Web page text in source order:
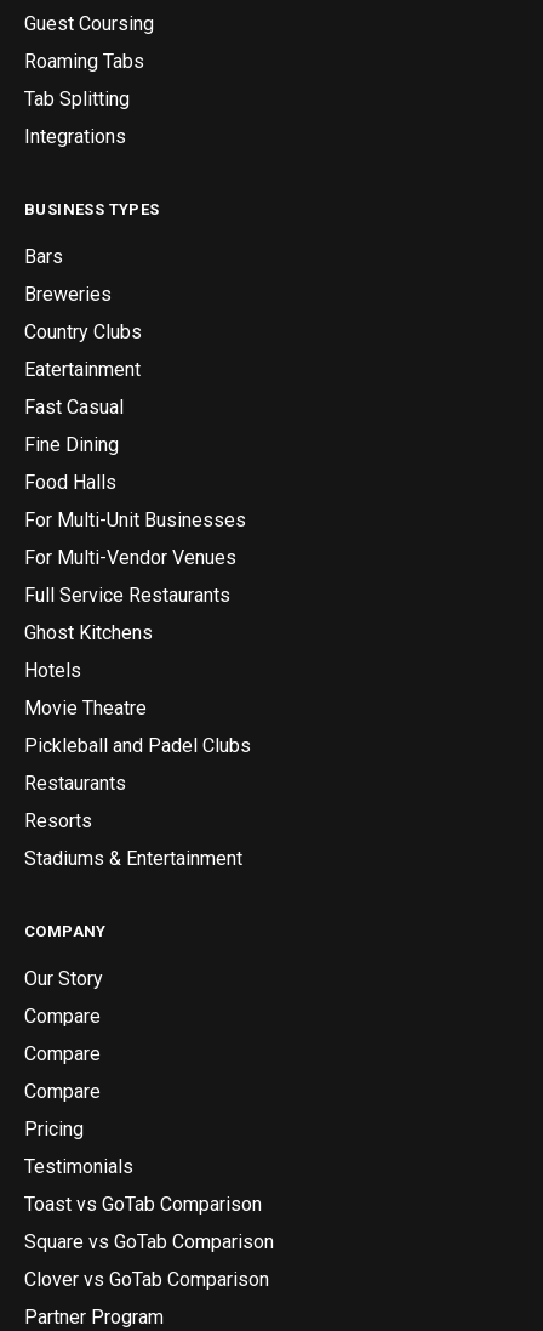
Guest Coursing
Roaming Tabs
Tab Splitting
Integrations
BUSINESS TYPES
Bars
Breweries
Country Clubs
Eatertainment
Fast Casual
Fine Dining
Food Halls
For Multi-Unit Businesses
For Multi-Vendor Venues
Full Service Restaurants
Ghost Kitchens
Hotels
Movie Theatre
Pickleball and Padel Clubs
Restaurants
Resorts
Stadiums & Entertainment
COMPANY
Our Story
Compare
Compare
Compare
Pricing
Testimonials
Toast vs GoTab Comparison
Square vs GoTab Comparison
Clover vs GoTab Comparison
Partner Program